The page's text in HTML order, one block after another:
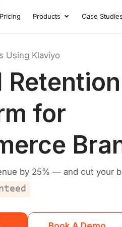
Pricing Products OpenCase
Using Klaviyo
Retention
for
by 25% — and cut your